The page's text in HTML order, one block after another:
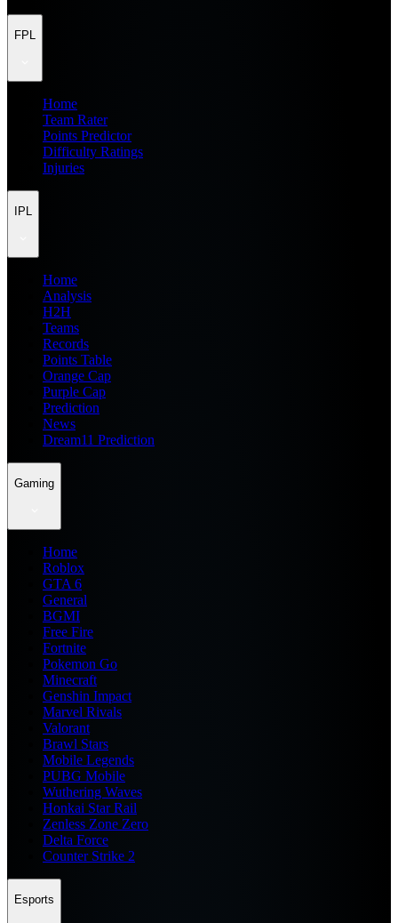
FPL
Home
Team Rater
Points Predictor
Difficulty Ratings
Injuries
IPL
Home
Analysis
H2H
Teams
Records
Points Table
Orange Cap
Purple Cap
Prediction
News
Dream11 Prediction
Gaming
Home
Roblox
GTA 6
General
BGMI
Free Fire
Fortnite
Pokemon Go
Minecraft
Genshin Impact
Marvel Rivals
Valorant
Brawl Stars
Mobile Legends
PUBG Mobile
Wuthering Waves
Honkai Star Rail
Zenless Zone Zero
Delta Force
Counter Strike 2
Esports